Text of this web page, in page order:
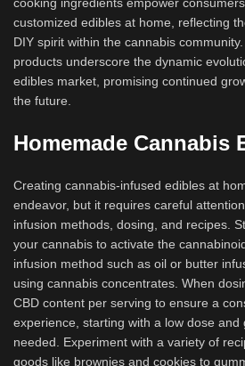
customized edibles at home, reflecting
DIY spirit within the cannabis
products underscore the dynamic
edibles market, promising continued
the future.
Homemade Cannabis
Creating cannabis-infused edibles at
endeavor, but it requires careful
infusion methods, dosing, and recipes.
your cannabis to activate the
infusion method such as oil or butter
using cannabis concentrates. When
CBD content per serving to ensure a
experience, starting with a low dose and
needed. Experiment with a variety of
goods like brownies and cookies to